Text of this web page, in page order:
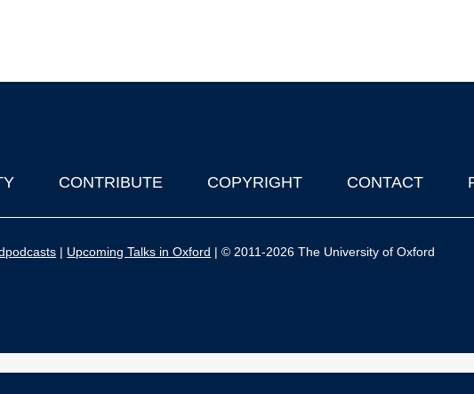
CONTRIBUTE COPYRIGHT CONTACT
| Upcoming Talks in Oxford | © 2011-2026 The University of Oxford